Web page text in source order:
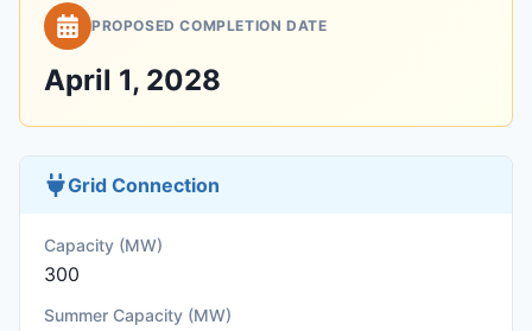
PROPOSED COMPLETION DATE
April 1, 2028
Grid Connection
Capacity (MW)
300
Summer Capacity (MW)